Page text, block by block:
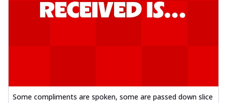
Bold BBQ Veggies Pizza
A medley of fresh veggies coated in bold,
and cheese, bringing a fiesta to yo... See
Some compliments are spoken, some are passed down slice